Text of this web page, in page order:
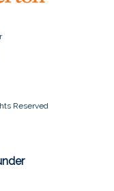
Reserved